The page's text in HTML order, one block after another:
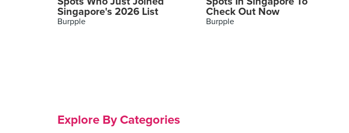
Singapore's 2026 List
Burpple
Check Out Now
Burpple
Explore By Categories